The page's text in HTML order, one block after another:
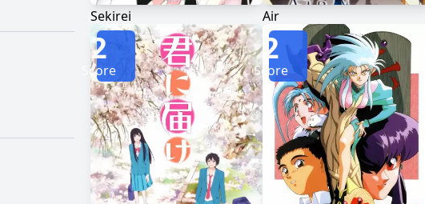
Sekirei Air
2
Score
2
Score